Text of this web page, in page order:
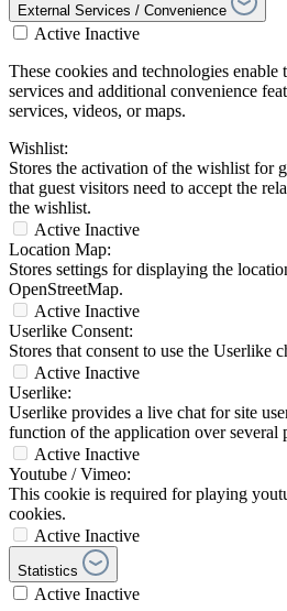
External Services / Convenience
Active Inactive
These cookies and technologies
services and additional convenience
services, videos, or maps.
Wishlist:
Stores the activation of the wishlist for
that guest visitors need to accept the
the wishlist.
Active Inactive
Location Map:
Stores settings for displaying the
OpenStreetMap.
Active Inactive
Userlike Consent:
Stores that consent to use the Userlike
Active Inactive
Userlike:
Userlike provides a live chat for site
function of the application over several
Active Inactive
Youtube / Vimeo:
This cookie is required for playing
cookies.
Active Inactive
Statistics
Active Inactive